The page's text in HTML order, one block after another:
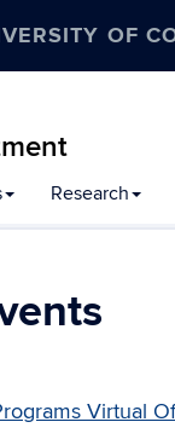
OF
Research
Virtual